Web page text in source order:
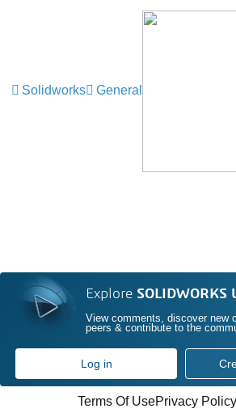
Solidworks General
Explore SOLIDWORKS
View comments, discover new
peers & contribute to the
Log in
Terms Of UsePrivacy Policy